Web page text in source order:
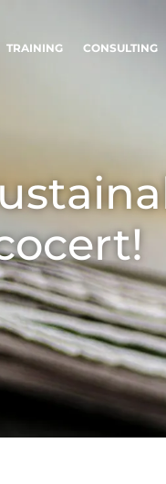
TRAINING CONSULTING
Cosmetics
Forestry
Homecare
Sustainable
Inputs